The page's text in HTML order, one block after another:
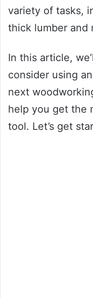
variety of tasks,
thick lumber and
In this article,
consider using
next
help you get the
tool. Let’s get